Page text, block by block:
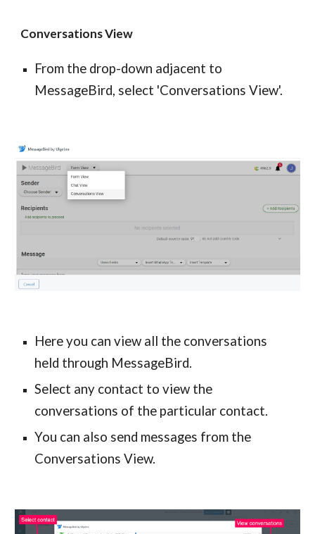
Conversations View
From the drop-down adjacent to
MessageBird, select 'Conversations View'.
Here you can view all the conversations
held through MessageBird.
Select any contact to view the
conversations of the particular contact.
You can also send messages from the
Conversations View.